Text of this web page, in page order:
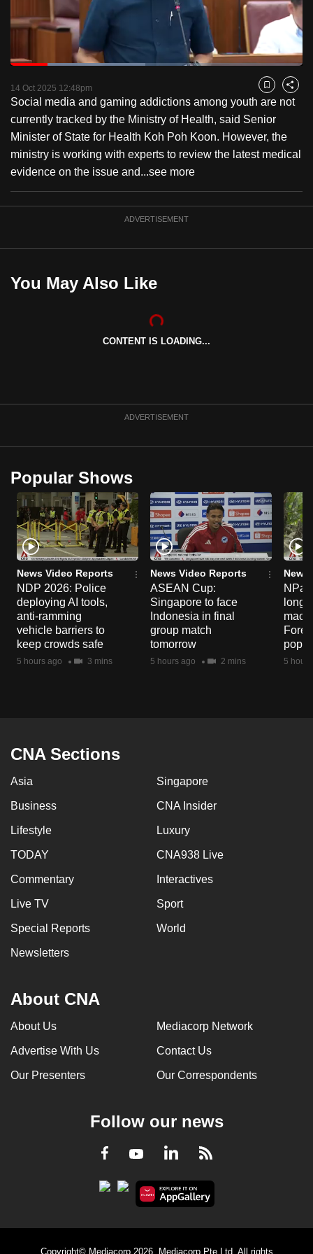
PauseUnmute
Loaded:
14 Oct 2025 12:48pm Bookmark
Share
Social media and gaming addictions among youth are not
currently tracked by the Ministry of Health, said Senior
Minister of State for Health Koh Poh Koon. However, the
ministry is working with experts to review the latest medical
evidence on the issue and...see more
ADVERTISEMENT
You May Also Like
CONTENT IS LOADING...
ADVERTISEMENT
Popular Shows
News Video Reports
NDP 2026: Police
deploying AI tools,
anti-ramming
vehicle barriers to
keep crowds safe
5 hours ago 3 mins
News Video Reports
ASEAN Cup:
Singapore to face
Indonesia in final
group match
tomorrow
5 hours ago 2 mins
News
long-
5
CNA Sections
Asia Singapore
Business CNA Insider
Lifestyle Luxury
TODAY CNA938 Live
Commentary Interactives
Live TV Sport
Special Reports World
Newsletters
About CNA
About Us Mediacorp Network
Advertise With Us Contact Us
Our Presenters Our Correspondents
Follow our news
Facebook
YoutubeLinkedInRSS
Copyright© Mediacorp 2026. Mediacorp Pte Ltd. All rights
to
switch
browsers
but
we
want
your
experience
with
CNA
to
be
the
best
to
supported
browser
or,
for
the
finest
experience,
download
the
mobile
app.
having
us